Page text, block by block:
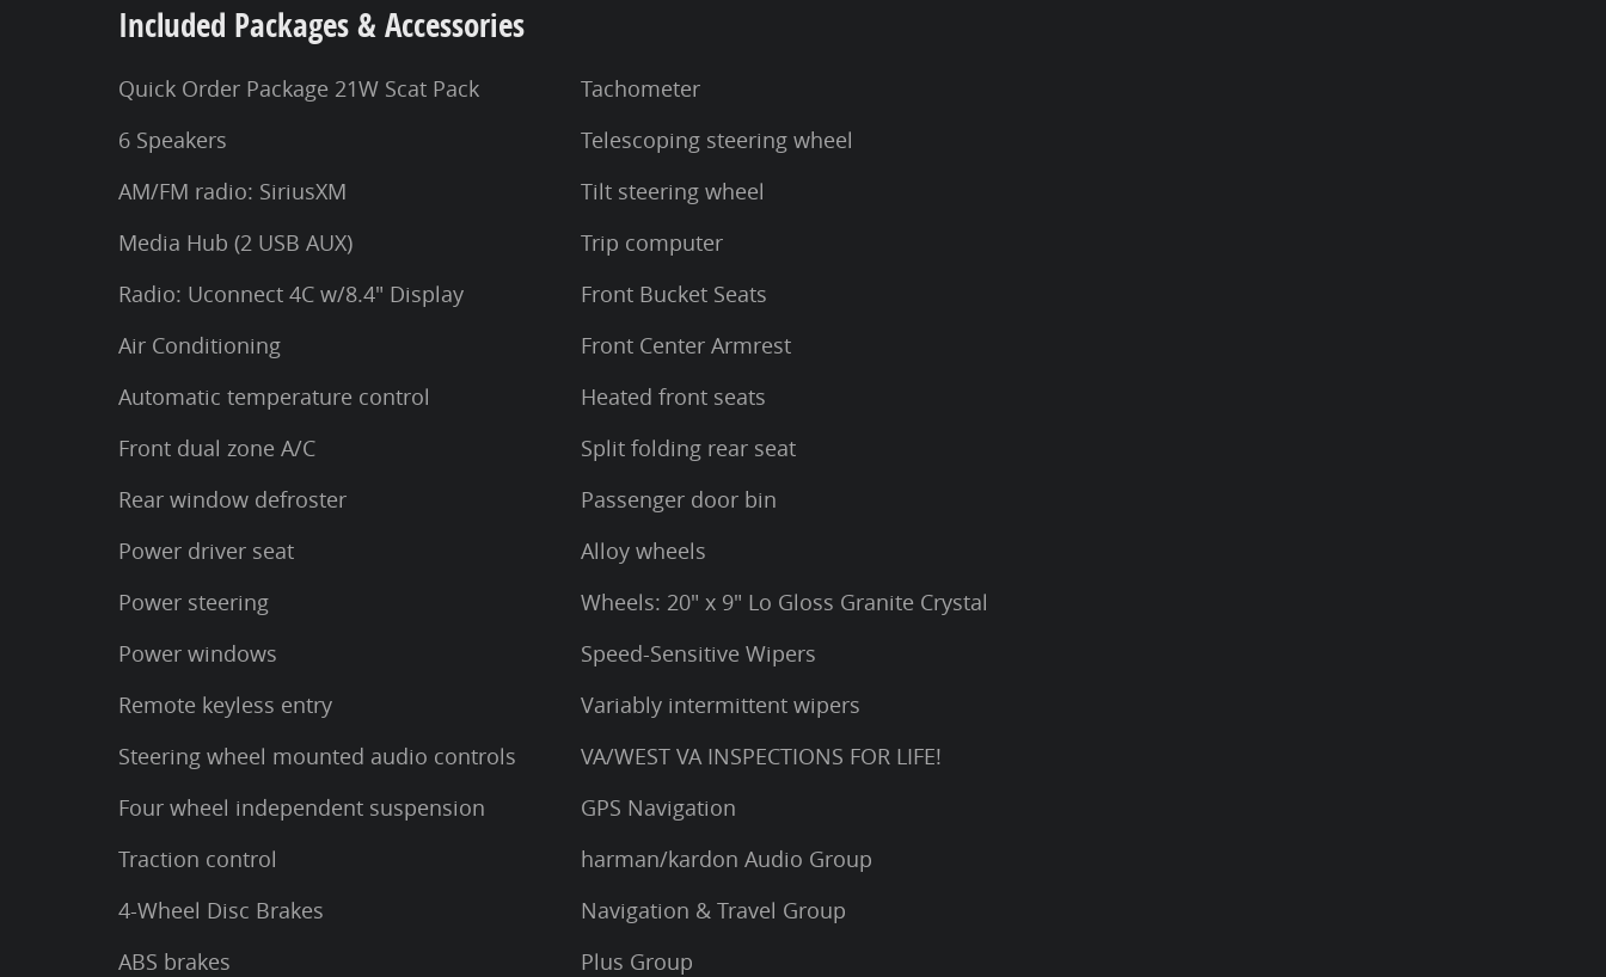
Included Packages & Accessories
Quick Order Package 21W Scat Pack
6 Speakers
AM/FM radio: SiriusXM
Media Hub (2 USB AUX)
Radio: Uconnect 4C w/8.4" Display
Air Conditioning
Automatic temperature control
Front dual zone A/C
Rear window defroster
Power driver seat
Power steering
Power windows
Remote keyless entry
Steering wheel mounted audio controls
Four wheel independent suspension
Traction control
4-Wheel Disc Brakes
ABS brakes
Tachometer
Telescoping steering wheel
Tilt steering wheel
Trip computer
Front Bucket Seats
Front Center Armrest
Heated front seats
Split folding rear seat
Passenger door bin
Alloy wheels
Wheels: 20" x 9" Lo Gloss Granite Crystal
Speed-Sensitive Wipers
Variably intermittent wipers
VA/WEST VA INSPECTIONS FOR LIFE!
GPS Navigation
harman/kardon Audio Group
Navigation & Travel Group
Plus Group